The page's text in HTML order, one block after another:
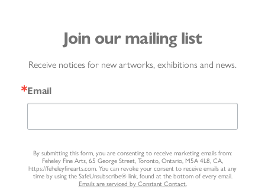
Join our mailing list
Receive notices for new artworks, exhibitions and news.
Email
By submitting this form, you are consenting to receive marketing emails from:
Feheley Fine Arts, 65 George Street, Toronto, Ontario, M5A 4L8, CA,
https://feheleyfinearts.com. You can revoke your consent to receive emails at any
time by using the SafeUnsubscribe® link, found at the bottom of every email.
Emails are serviced by Constant Contact.